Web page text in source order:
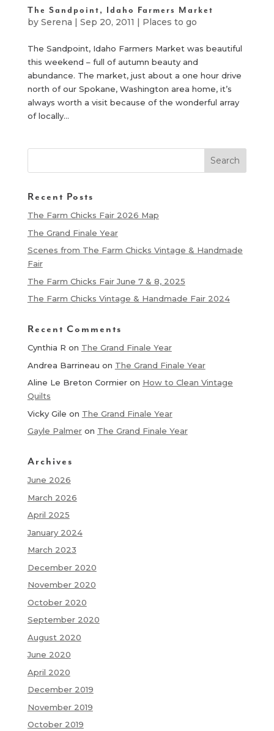
The Sandpoint, Idaho Farmers Market
by Serena | Sep 20, 2011 | Places to go
The Sandpoint, Idaho Farmers Market was beautiful
this weekend – full of autumn beauty and
abundance. The market, just about a one hour drive
north of our Spokane, Washington area home, it’s
always worth a visit because of the wonderful array
of locally...
Recent Posts
The Farm Chicks Fair 2026 Map
The Grand Finale Year
Scenes from The Farm Chicks Vintage & Handmade
Fair
The Farm Chicks Fair June 7 & 8, 2025
The Farm Chicks Vintage & Handmade Fair 2024
Recent Comments
Cynthia R on The Grand Finale Year
Andrea Barrineau on The Grand Finale Year
Aline Le Breton Cormieron How to Clean Vintage
Quilts
Vicky Gile on The Grand Finale Year
Gayle Palmeron The Grand Finale Year
Archives
June 2026
March 2026
April 2025
January 2024
March 2023
December 2020
November 2020
October 2020
September 2020
August 2020
June 2020
April 2020
December 2019
November 2019
October 2019